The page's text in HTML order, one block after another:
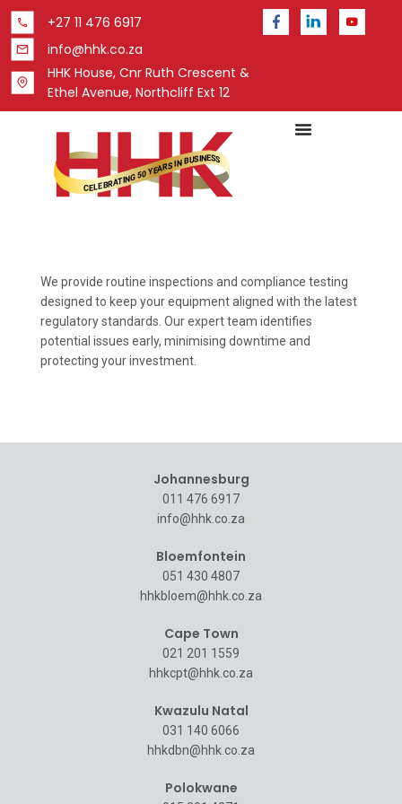
+27 11 476 6917
info@hhk.co.za
HHK House, Cnr Ruth Crescent &
Ethel Avenue, Northcliff Ext 12
We provide routine inspections and compliance testing
designed to keep your equipment aligned with the latest
regulatory standards. Our expert team identifies
potential issues early, minimising downtime and
protecting your investment.
Johannesburg
011 476 6917
info@hhk.co.za
Bloemfontein
051 430 4807
hhkbloem@hhk.co.za
Cape Town
021 201 1559
hhkcpt@hhk.co.za
Kwazulu Natal
031 140 6066
hhkdbn@hhk.co.za
Polokwane